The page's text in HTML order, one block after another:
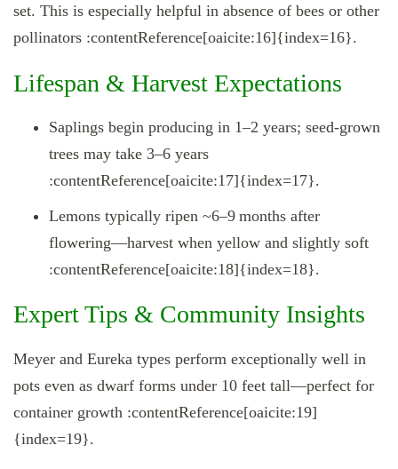
set. This is especially helpful in absence of bees or other
pollinators :contentReference[oaicite:16]{index=16}.
Lifespan & Harvest Expectations
Saplings begin producing in 1–2 years; seed-grown
trees may take 3–6 years
:contentReference[oaicite:17]{index=17}.
Lemons typically ripen ~6–9 months after
flowering—harvest when yellow and slightly soft
:contentReference[oaicite:18]{index=18}.
Expert Tips & Community Insights
Meyer and Eureka types perform exceptionally well in
pots even as dwarf forms under 10 feet tall—perfect for
container growth :contentReference[oaicite:19]
{index=19}.